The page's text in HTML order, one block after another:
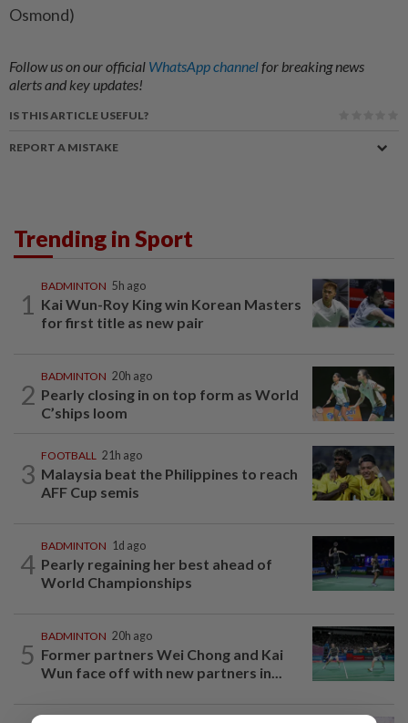
Osmond)
Follow us on our official WhatsApp channelfor breaking news
alerts and key updates!
IS THIS ARTICLE USEFUL?
REPORT A MISTAKE
Trending in Sport
1
BADMINTON 5h ago
Kai Wun-Roy King win Korean Masters
for first title as new pair
2
BADMINTON 20h ago
Pearly closing in on top form as World
C’ships loom
3
FOOTBALL 21h ago
Malaysia beat the Philippines to reach
AFF Cup semis
4
BADMINTON 1d ago
Pearly regaining her best ahead of
World Championships
5
BADMINTON 20h ago
Former partners Wei Chong and Kai
Wun face off with new partners in...